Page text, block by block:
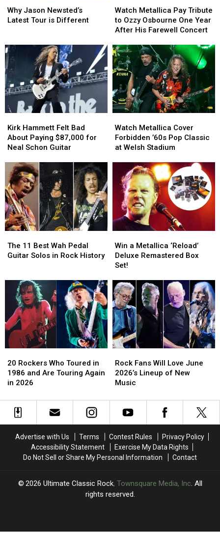
Jason
Newsted’s
is
Different
Why Jason Newsted’s
Latest Tour is Different
Jason
Newsted’s
is
Different
Metallica
Pay
Tribute
Ozzy
Osbourne
One
Year
After
His
Farewell
Watch Metallica Pay Tribute
to Ozzy Osbourne One Year
After His Farewell Concert
Metallica
Pay
Tribute
Ozzy
Osbourne
One
Year
After
His
Farewell
Hammett
Felt
Bad
Paying
$87,000
for
Neal
Schon
Guitar
Kirk Hammett Felt Bad
About Paying $87,000 for
Neal Schon Guitar
Hammett
Felt
Bad
Paying
$87,000
for
Neal
Schon
Guitar
Metallica
Cover
Forbidden
Classic
Welsh
Stadium
Watch Metallica Cover
Forbidden ’60s Pop Classic
at Welsh Stadium
Metallica
Cover
Forbidden
Classic
Welsh
Stadium
11
Best
Guitar
Solos
Rock
History
The 11 Best Wah Pedal
Guitar Solos in Rock History
11
Best
Guitar
Solos
Rock
History
a
Metallica
‘Reload’
Remastered
Box
Set!
Win a Metallica ‘Reload’
Deluxe Remastered Box
Set!
a
Metallica
‘Reload’
Remastered
Box
Set!
Rockers
Who
Toured
1986
and
Again
20 Rockers Who Toured in
1986 and Are Touring Again
in 2026
Rockers
Who
Toured
1986
and
Again
Fans
Will
Love
2026’s
Lineup
Music
Rock Fans Will Love June
2026’s Lineup of New
Music
Fans
Will
Love
2026’s
Lineup
Music
Advertise with Us Terms Contest Rules
Privacy Policy
Accessibility Statement
Exercise My Data Rights
Do Not Sell or Share My Personal Information
Contact
2026 Ultimate Classic Rock, Townsquare Media, Inc. All
rights reserved.